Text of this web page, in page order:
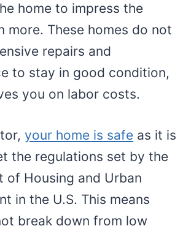
home to impress the
more. These homes do not
repairs and
to stay in good condition,
you on labor costs.
your home is safe as it is
the regulations set by the
of Housing and Urban
in the U.S. This means
break down from low